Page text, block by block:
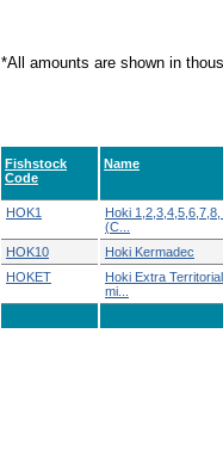
*All amounts are shown in
Fishstock
Code
Name
HOK1
Hoki
(C...
HOK10
Hoki Kermadec
HOKET
Hoki Extra
mi...